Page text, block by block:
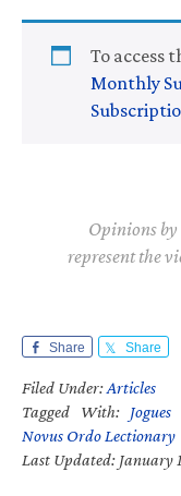
To access
Monthly
Opinions by
represent the
Share Share
Filed Under:Articles
Tagged With:
Novus Ordo Lectionary
Last Updated: January